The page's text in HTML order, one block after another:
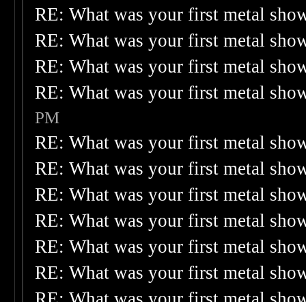
RE: What was your first metal
RE: What was your first metal
RE: What was your first metal
RE: What was your first metal
PM
RE: What was your first metal
RE: What was your first metal
RE: What was your first metal
RE: What was your first metal
RE: What was your first metal
RE: What was your first metal